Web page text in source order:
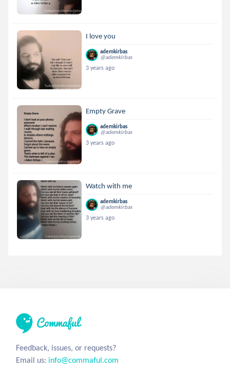
I love you
ademkirbas
@ademkirbas
3 years ago
Empty Grave
ademkirbas
@ademkirbas
3 years ago
Watch with me
ademkirbas
@ademkirbas
3 years ago
Feedback, issues, or requests?
Email us: info@commaful.com